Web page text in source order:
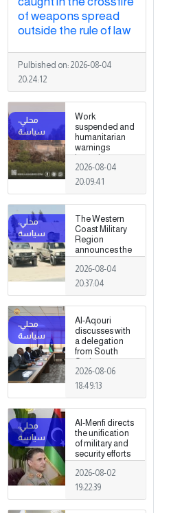
of weapons spread
outside the rule of law
Pulbished on: 2026-08-04
20:24:12
Work
suspended and
humanitarian
warnings
issued
following
armed clashes
2026-08-04
20:09:41
The Western
Coast Military
Region
announces the
preparation of a
military force to
be stationed in
2026-08-04
20:37:04
Al-Aqouri
discusses with
a delegation
from South
Sudan ways to
enhance
bilateral
2026-08-06
18:49:13
Al-Menfi directs
the unification
of military and
security efforts
to secure
Greater Tripoli.
2026-08-02
19:22:39